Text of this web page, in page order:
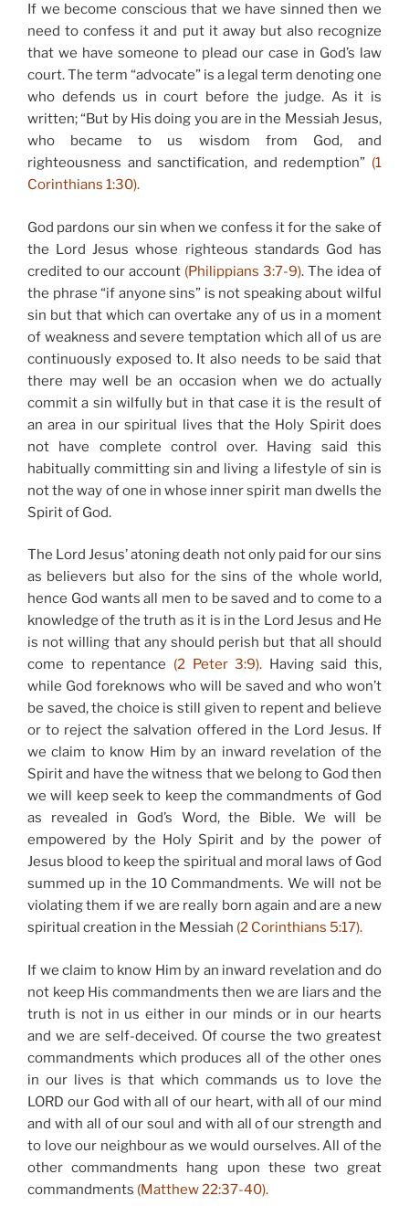
If we become conscious that we have sinned then we
need to confess it and put it away but also recognize
that we have someone to plead our case in God’s law
court. The term “advocate” is a legal term denoting one
who defends us in court before the judge. As it is
written; “But by His doing you are in the Messiah Jesus,
who became to us wisdom from God, and
righteousness and sanctification, and redemption” (1
Corinthians 1:30).
God pardons our sin when we confess it for the sake of
the Lord Jesus whose righteous standards God has
credited to our account (Philippians 3:7-9). The idea of
the phrase “if anyone sins” is not speaking about wilful
sin but that which can overtake any of us in a moment
of weakness and severe temptation which all of us are
continuously exposed to. It also needs to be said that
there may well be an occasion when we do actually
commit a sin wilfully but in that case it is the result of
an area in our spiritual lives that the Holy Spirit does
not have complete control over. Having said this
habitually committing sin and living a lifestyle of sin is
not the way of one in whose inner spirit man dwells the
Spirit of God.
The Lord Jesus’ atoning death not only paid for our sins
as believers but also for the sins of the whole world,
hence God wants all men to be saved and to come to a
knowledge of the truth as it is in the Lord Jesus and He
is not willing that any should perish but that all should
come to repentance (2 Peter 3:9). Having said this,
while God foreknows who will be saved and who won’t
be saved, the choice is still given to repent and believe
or to reject the salvation offered in the Lord Jesus. If
we claim to know Him by an inward revelation of the
Spirit and have the witness that we belong to God then
we will keep seek to keep the commandments of God
as revealed in God’s Word, the Bible. We will be
empowered by the Holy Spirit and by the power of
Jesus blood to keep the spiritual and moral laws of God
summed up in the 10 Commandments. We will not be
violating them if we are really born again and are a new
spiritual creation in the Messiah (2 Corinthians 5:17).
If we claim to know Him by an inward revelation and do
not keep His commandments then we are liars and the
truth is not in us either in our minds or in our hearts
and we are self-deceived. Of course the two greatest
commandments which produces all of the other ones
in our lives is that which commands us to love the
LORD our God with all of our heart, with all of our mind
and with all of our soul and with all of our strength and
to love our neighbour as we would ourselves. All of the
other commandments hang upon these two great
commandments (Matthew 22:37-40).